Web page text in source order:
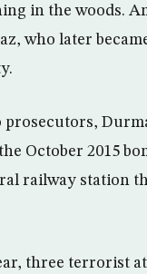
in the woods.
who later
October 2015
railway station
three terrorist